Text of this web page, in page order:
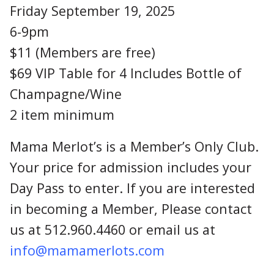
Friday September 19, 2025
6-9pm
$11 (Members are free)
$69 VIP Table for 4 Includes Bottle of
Champagne/Wine
2 item minimum
Mama Merlot’s is a Member’s Only Club.
Your price for admission includes your
Day Pass to enter. If you are interested
in becoming a Member, Please contact
us at 512.960.4460 or email us at
info@mamamerlots.com